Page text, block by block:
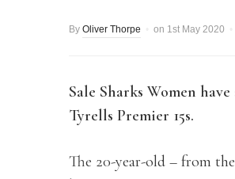
By Oliver Thorpe on 1st May 2020
Sale Sharks Women
Tyrells Premier 15s.
The 20-year-old – from